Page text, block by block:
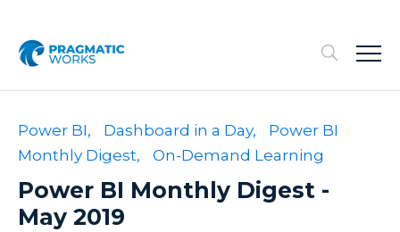
Power BI, Dashboard in a Day,
Power BI
Monthly Digest,
On-Demand Learning
Power BI Monthly Digest -
May 2019